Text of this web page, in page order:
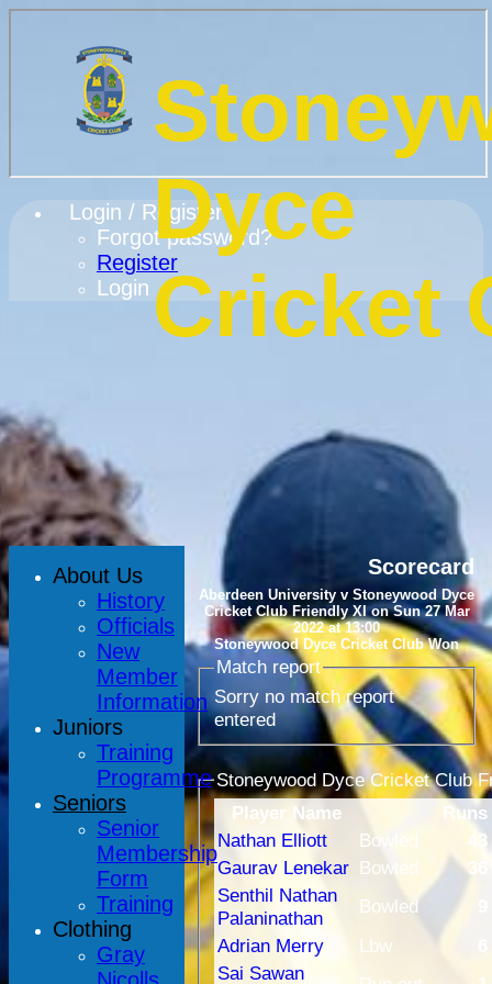
Login / Register
Forgot password?
Register
Login
Dyce
Cricket
Scorecard
Aberdeen University v Stoneywood Dyce
Cricket Club Friendly XI on Sun 27 Mar
2022 at 13:00
Stoneywood Dyce Cricket Club Won
Match report
Sorry no match report
entered
Stoneywood Dyce Cricket Club
Player Name
Runs
Nathan Elliott Bowled
43
Gaurav Lenekar Bowled
36
Senthil Nathan
Palaninathan
Bowled
Adrian Merry
Lbw
Sai Sawan
About Us
History
Officials
New
Member
Information
Juniors
Training
Programme
Seniors
Senior
Membership
Form
Training
Clothing
Gray